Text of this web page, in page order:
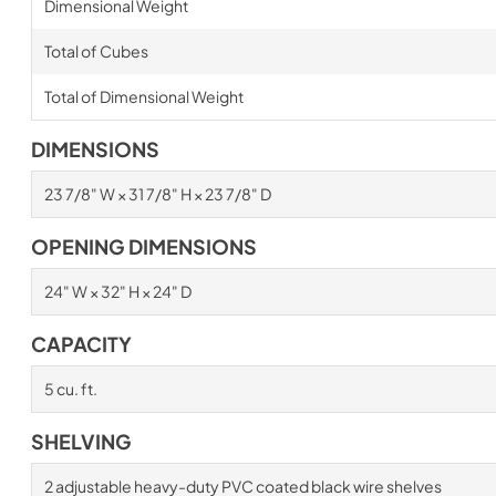
Dimensional Weight
Total of Cubes
Total of Dimensional Weight
DIMENSIONS
23 7/8" W × 31 7/8" H × 23 7/8" D
OPENING DIMENSIONS
24" W × 32" H × 24" D
CAPACITY
5 cu. ft.
SHELVING
2 adjustable heavy-duty PVC coated black wire shelves